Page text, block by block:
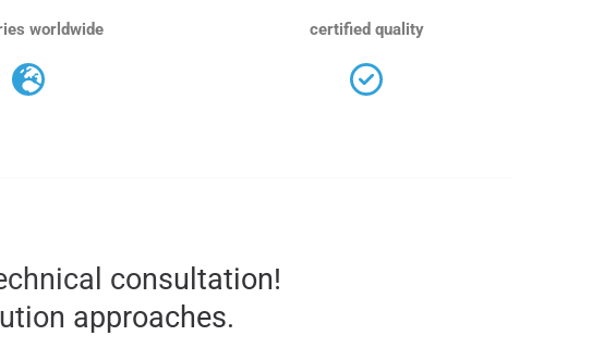
worldwide certified quality
consultation!
approaches.